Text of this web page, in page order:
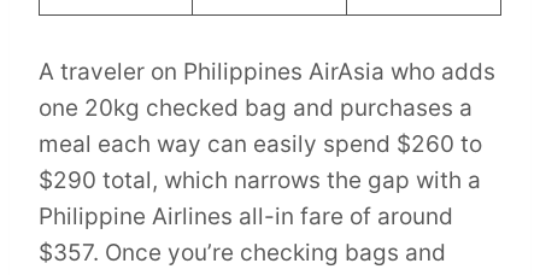
A traveler on Philippines AirAsia who adds
one 20kg checked bag and purchases a
meal each way can easily spend $260 to
$290 total, which narrows the gap with a
Philippine Airlines all-in fare of around
$357. Once you’re checking bags and